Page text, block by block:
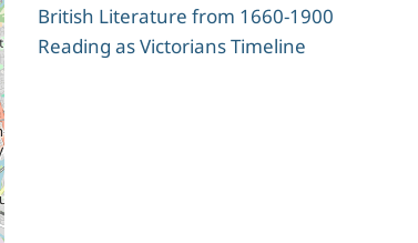
British Literature from 1660-1900
Reading as Victorians Timeline